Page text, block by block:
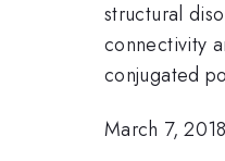
structural
connectivity
conjugated
March 7,